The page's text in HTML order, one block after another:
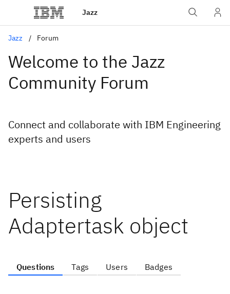
Jazz
Jazz Forum
Welcome to the Jazz
Community Forum
Connect and collaborate with IBM Engineering
experts and users
Persisting
Adaptertask object
Questions Tags Users Badges